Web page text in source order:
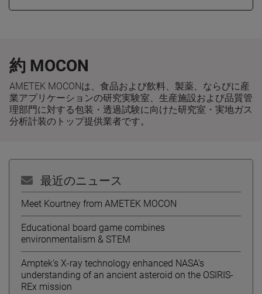
約 MOCON
AMETEK MOCONは、食品および飲料、製薬、ならびに産
業アプリケーションの研究実験室、生産施設および品質管
理部門に対する包装・透過試験に向けた研究室・実地ガス
分析計装のトップ提供業者です。
最近のニュース
Meet Kourtney from AMETEK MOCON
Educational board game combines
environmentalism & STEM
Amptek’s X-ray technology enhanced NASA’s
understanding of an ancient asteroid on the OSIRIS-
REx mission